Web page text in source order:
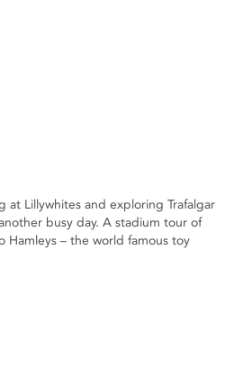
at Lillywhites and exploring Trafalgar
busy day. A stadium tour of
Hamleys – the world famous toy